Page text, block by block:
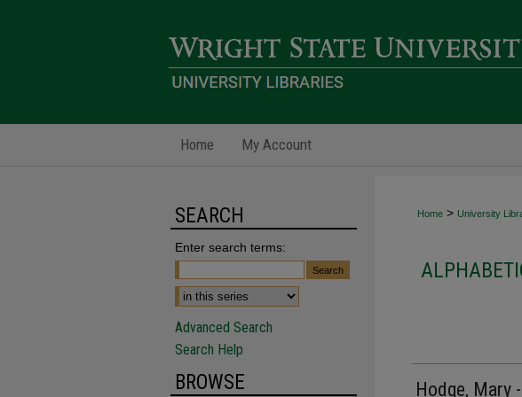
Home My Account
Home > University
Hodge, Mary
SEARCH
Enter search terms:
Advanced Search
Search Help
BROWSE